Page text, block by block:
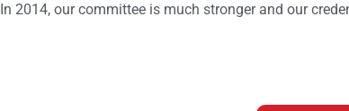
In 2014, our committee is much stronger and our